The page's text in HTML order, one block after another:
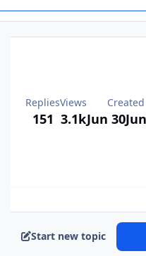
Replies
151
Views
3.1k
Created
Jun 30
Start new topic